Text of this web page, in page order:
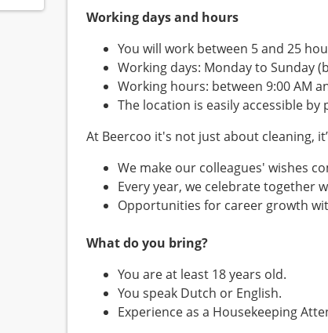
Working days and hours
You will work between 5 and 25
Working days: Monday to Sunday
Working hours: between 9:00 AM
The location is easily accessible
At Beercoo it's not just about cleaning,
We make our colleagues' wishes
Every year, we celebrate together
Opportunities for career growth
What do you bring?
You are at least 18 years old.
You speak Dutch or English.
Experience as a Housekeeping